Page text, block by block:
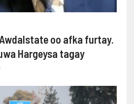
oo afka furtay.
Hargeysa tagay